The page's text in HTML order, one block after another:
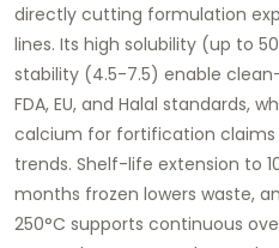
directly cutting formulation
lines. Its high solubility (up to
stability (4.5-7.5) enable
FDA, EU, and Halal standards,
calcium for fortification
trends. Shelf-life extension to
months frozen lowers waste,
250°C supports continuous